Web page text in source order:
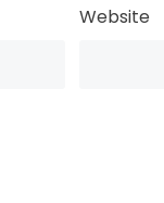
Website